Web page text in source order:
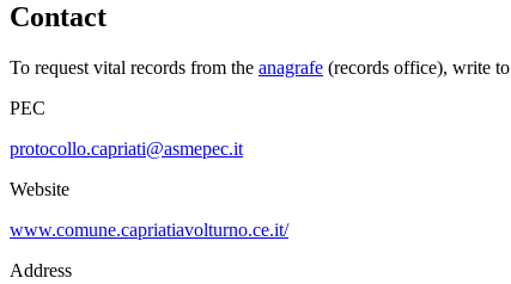
Contact
To request vital records from the anagrafe (records office), write
PEC
protocollo.capriati@asmepec.it
Website
www.comune.capriatiavolturno.ce.it/
Address